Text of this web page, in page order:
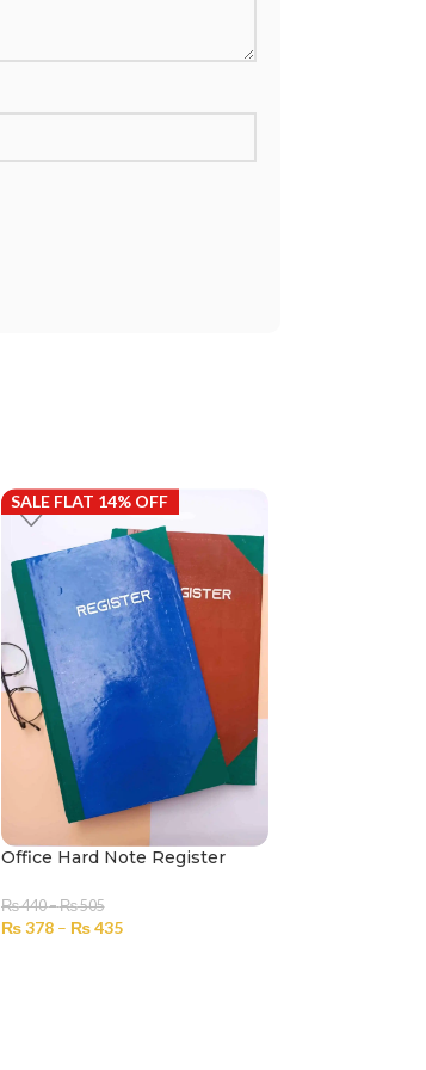
SALE FLAT 14% OFF
Office Hard Note Register
₨440–₨505
₨378 – ₨435